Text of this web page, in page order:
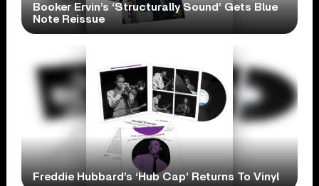
Booker Ervin’s ‘Structurally Sound’ Gets Blue
Note Reissue
Freddie Hubbard’s ‘Hub Cap’ Returns To Vinyl